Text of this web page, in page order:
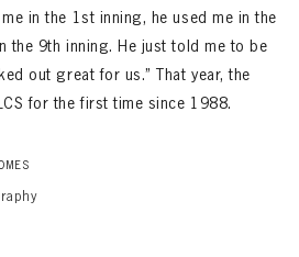
in the 1st inning, he used me in the
the 9th inning. He just told me to be
out great for us.” That year, the
for the first time since 1988.